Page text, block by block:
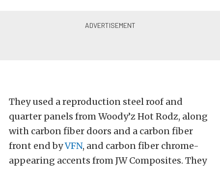
They used a reproduction steel roof and
quarter panels from Woody’z Hot Rodz, along
with carbon fiber doors and a carbon fiber
front end byVFN, and carbon fiber chrome-
appearing accents from JW Composites. They